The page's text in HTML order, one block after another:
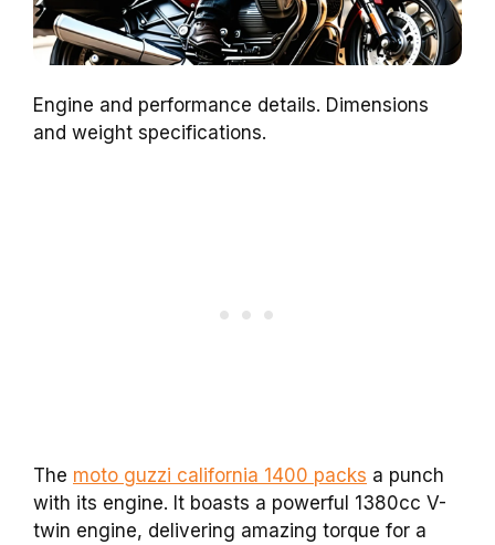
Engine and performance details. Dimensions
and weight specifications.
The moto guzzi california 1400 packs a punch
with its engine. It boasts a powerful 1380cc V-
twin engine, delivering amazing torque for a